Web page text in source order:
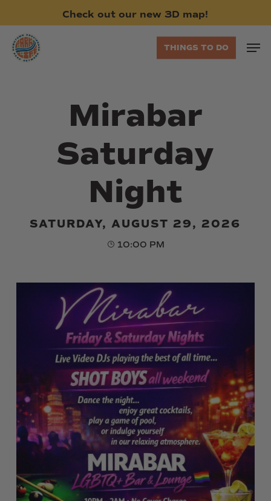
main
content
Check out our new 3D map!
THINGS TO DO
Mirabar
Saturday
Night
SATURDAY, AUGUST 29, 2026
10:00 PM